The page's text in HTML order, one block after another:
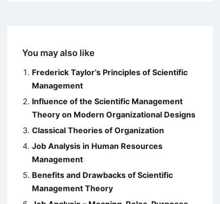
You may also like
Frederick Taylor’s Principles of Scientific
Management
Influence of the Scientific Management
Theory on Modern Organizational Designs
Classical Theories of Organization
Job Analysis in Human Resources
Management
Benefits and Drawbacks of Scientific
Management Theory